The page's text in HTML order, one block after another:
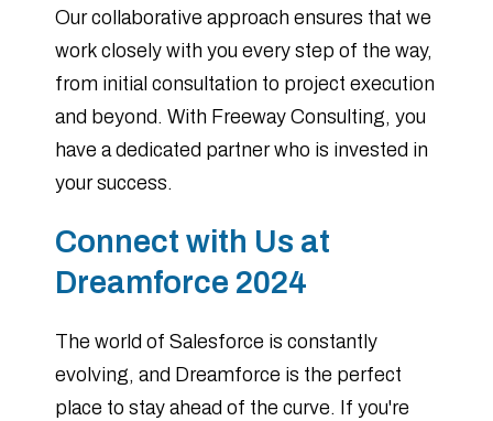
Our collaborative approach ensures that we
work closely with you every step of the way,
from initial consultation to project execution
and beyond. With Freeway Consulting, you
have a dedicated partner who is invested in
your success.
Connect with Us at
Dreamforce 2024
The world of Salesforce is constantly
evolving, and Dreamforce is the perfect
place to stay ahead of the curve. If you're